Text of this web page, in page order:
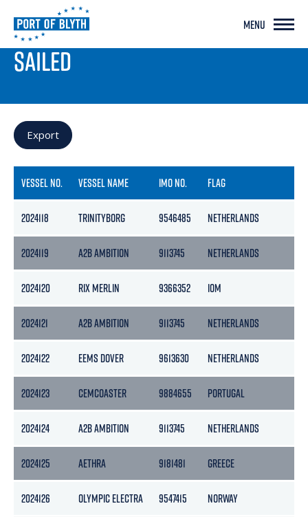
MENU
PORT LIVE
SAILED
Export
VESSEL NO. VESSEL NAME IMO NO. FLAG
2024118 TRINITYBORG 9546485 NETHERLANDS
2024119 A2B AMBITION 9113745 NETHERLANDS
2024120 RIX MERLIN 9366352 IOM
2024121 A2B AMBITION 9113745 NETHERLANDS
2024122 EEMS DOVER 9613630 NETHERLANDS
2024123 CEMCOASTER 9884655 PORTUGAL
2024124 A2B AMBITION 9113745 NETHERLANDS
2024125 AETHRA 9181481 GREECE
2024126 OLYMPIC ELECTRA 9547415 NORWAY